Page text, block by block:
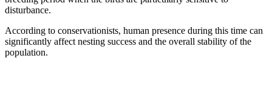
disturbance.
According to conservationists, human presence during this time can
significantly affect nesting success and the overall stability of the
population.